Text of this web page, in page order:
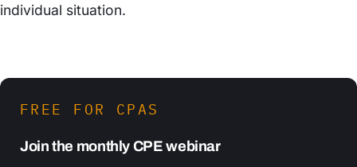
individual situation.
FREE FOR CPAS
Join the monthly CPE webinar